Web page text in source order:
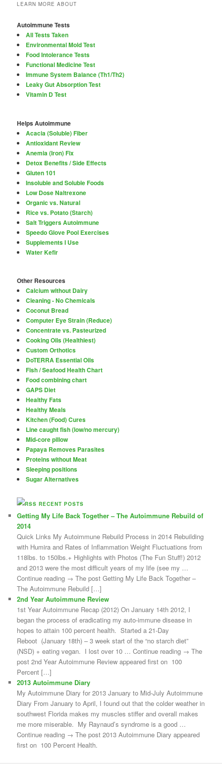
LEARN MORE ABOUT
Autoimmune Tests
All Tests Taken
Environmental Mold Test
Food Intolerance Tests
Functional Medicine Test
Immune System Balance (Th1/Th2)
Leaky Gut Absorption Test
Vitamin D Test
Helps Autoimmune
Acacia (Soluble) Fiber
Antioxidant Review
Anemia (Iron) Fix
Detox Benefits / Side Effects
Gluten 101
Insoluble and Soluble Foods
Low Dose Naltrexone
Organic vs. Natural
Rice vs. Potato (Starch)
Salt Triggers Autoimmune
Speedo Glove Pool Exercises
Supplements I Use
Water Kefir
Other Resources
Calcium without Dairy
Cleaning - No Chemicals
Coconut Bread
Computer Eye Strain (Reduce)
Concentrate vs. Pasteurized
Cooking Oils (Healthiest)
Custom Orthotics
DoTERRA Essential Oils
Fish / Seafood Health Chart
Food combining chart
GAPS Diet
Healthy Fats
Healthy Meals
Kitchen (Food) Cures
Line caught fish (low/no mercury)
Mid-core pillow
Papaya Removes Parasites
Proteins without Meat
Sleeping positions
Sugar Alternatives
RECENT POSTS
Getting My Life Back Together – The Autoimmune Rebuild of
2014
Quick Links My Autoimmune Rebuild Process in 2014 Rebuilding
with Humira and Rates of Inflammation Weight Fluctuations from
118lbs. to 150lbs.+ Highlights with Photos (The Fun Stuff!) 2012
and 2013 were the most difficult years of my life (see my …
Continue reading → The post Getting My Life Back Together –
The Autoimmune Rebuild […]
2nd Year Autoimmune Review
1st Year Autoimmune Recap (2012) On January 14th 2012, I
began the process of eradicating my auto-immune disease in
hopes to attain 100 percent health. Started a 21-Day
Reboot (January 18th) – 3 week start of the “no starch diet”
(NSD) + eating vegan. I lost over 10 … Continue reading → The
post 2nd Year Autoimmune Review appeared first on 100
Percent […]
2013 Autoimmune Diary
My Autoimmune Diary for 2013 January to Mid-July Autoimmune
Diary From January to April, I found out that the colder weather in
southwest Florida makes my muscles stiffer and overall makes
me more miserable. My Raynaud’s syndrome is a good …
Continue reading → The post 2013 Autoimmune Diary appeared
first on 100 Percent Health.